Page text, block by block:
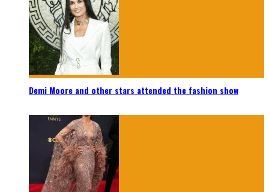
Demi Moore and other stars attended the fashion show